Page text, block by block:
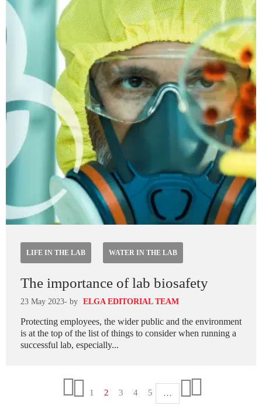
LIFE IN THE LAB WATER IN THE LAB
The importance of lab biosafety
23 May 2023- by ELGA EDITORIAL TEAM
Protecting employees, the wider public and the environment
is at the top of the list of things to consider when running a
successful lab, especially...
First
Page
1
Current
2 Page
3 Page
4 Page
5
…
Last